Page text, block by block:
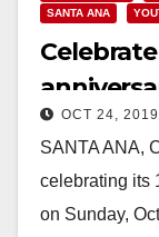
SANTA ANA
Celebrate
Sunday
OCT 24, 2019
SANTA ANA,
celebrating its
on Sunday,